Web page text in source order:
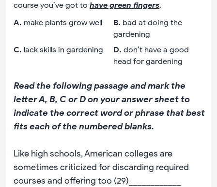
course you’ve got to have green fingers.
A. make plants grow well B. bad at doing the
gardening
C. lack skills in gardening D. don’t have a good
head for gardening
Read the following passage and mark the
letter A, B, C or D on your answer sheet to
indicate the correct word or phrase that best
fits each of the numbered blanks.
Like high schools, American colleges are
sometimes criticized for discarding required
courses and offering too (29)____________